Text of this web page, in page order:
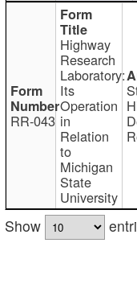
RR-043
Highway
Research
Laboratory:
Its
Operation
in
Relation
to
Michigan
State
University
Show